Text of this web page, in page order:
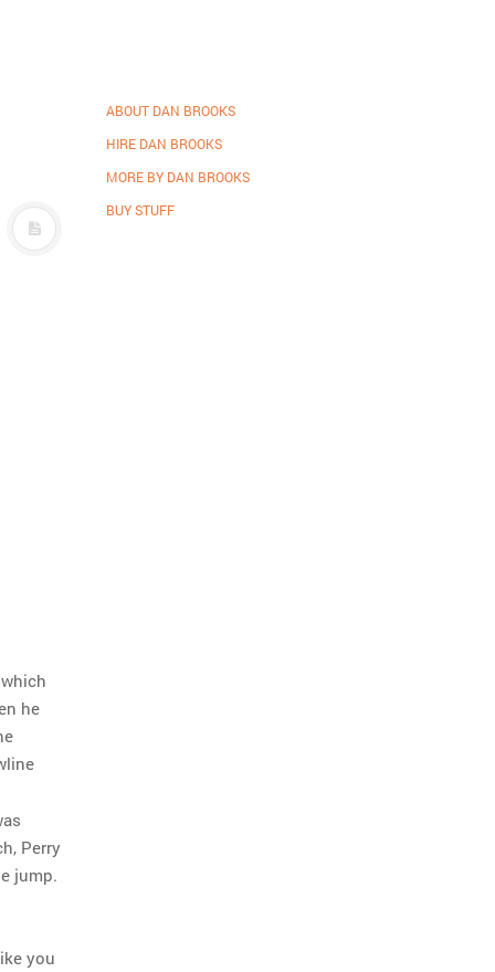
he
Perry
jump.
you
ABOUT DAN BROOKS
HIRE DAN BROOKS
MORE BY DAN BROOKS
BUY STUFF